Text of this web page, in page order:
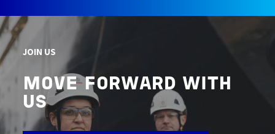
JOIN US
MOVE FORWARD WITH
US